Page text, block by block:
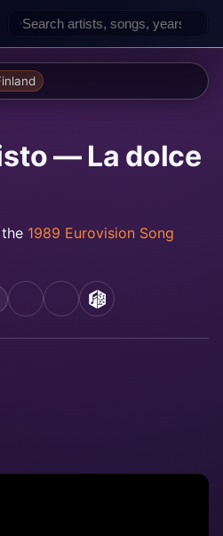
— La dolce
1989 Eurovision Song
YouTubeSpotifyMusicBrainz